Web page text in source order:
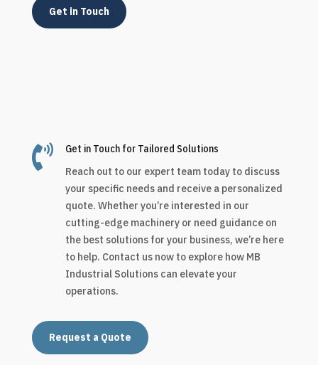
Get in Touch

Get in Touch for Tailored Solutions
Reach out to our expert team today to discuss
your specific needs and receive a personalized
quote. Whether you’re interested in our
cutting-edge machinery or need guidance on
the best solutions for your business, we’re here
to help. Contact us now to explore how MB
Industrial Solutions can elevate your
operations.
Request a Quote